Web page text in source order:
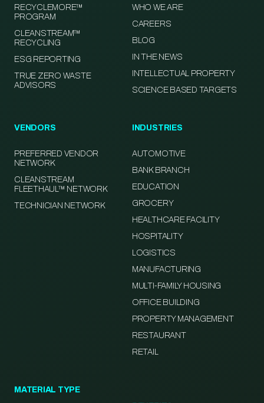
RECYCLEMORE™
PROGRAM
CLEANSTREAM™
RECYCLING
ESG REPORTING
TRUE ZERO WASTE
ADVISORS
WHO WE ARE
CAREERS
BLOG
IN THE NEWS
INTELLECTUAL PROPERTY
SCIENCE BASED TARGETS
VENDORS
PREFERRED VENDOR
NETWORK
CLEANSTREAM
FLEETHAUL™ NETWORK
TECHNICIAN NETWORK
INDUSTRIES
AUTOMOTIVE
BANK BRANCH
EDUCATION
GROCERY
HEALTHCARE FACILITY
HOSPITALITY
LOGISTICS
MANUFACTURING
MULTI-FAMILY HOUSING
OFFICE BUILDING
PROPERTY MANAGEMENT
RESTAURANT
RETAIL
MATERIAL TYPE